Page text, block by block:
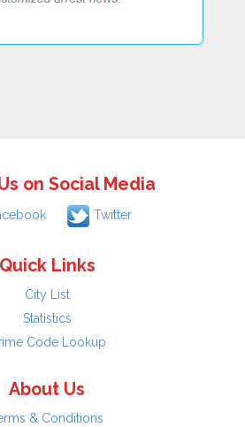
on Social Media
Twitter
Quick Links
City List
Statistics
Code Lookup
About Us
& Conditions